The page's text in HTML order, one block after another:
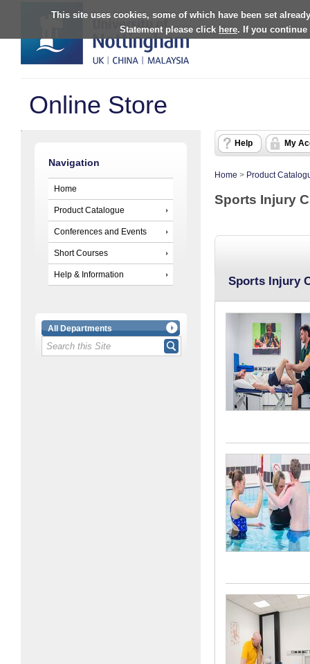
This site uses cookies, some of which have been set
Statement please click here. If you continue
Online Store
Navigation
Home
Product Catalogue
Conferences and Events
Short Courses
Help & Information
All Departments
Help My
Home > Product
Sports Injury
Sports Injury